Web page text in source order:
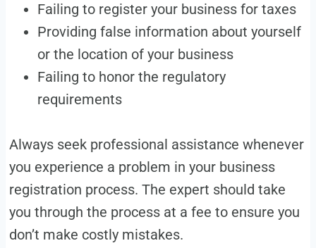
Failing to register your business for taxes
Providing false information about yourself
or the location of your business
Failing to honor the regulatory
requirements
Always seek professional assistance whenever
you experience a problem in your business
registration process. The expert should take
you through the process at a fee to ensure you
don’t make costly mistakes.